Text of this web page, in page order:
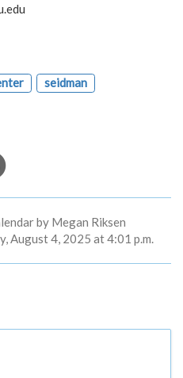
seidman
by Megan Riksen
August 4, 2025 at 4:01 p.m.